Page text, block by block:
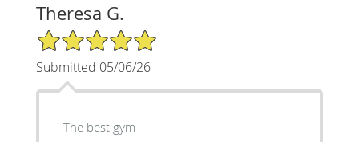
Theresa G.
5/5 Star Rating
Submitted 05/06/26
The best gym